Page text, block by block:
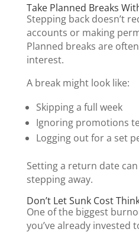
Take Planned Breaks
Stepping back doesn’t
accounts or making
Planned breaks are
interest.
A break might look like:
Skipping a full week
Ignoring promotions
Logging out for a set
Setting a return date
stepping away.
Don’t Let Sunk Cost
One of the biggest
you’ve already invested